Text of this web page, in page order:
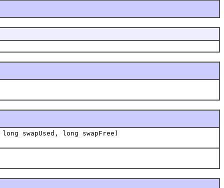
swapUsed, long swapFree)